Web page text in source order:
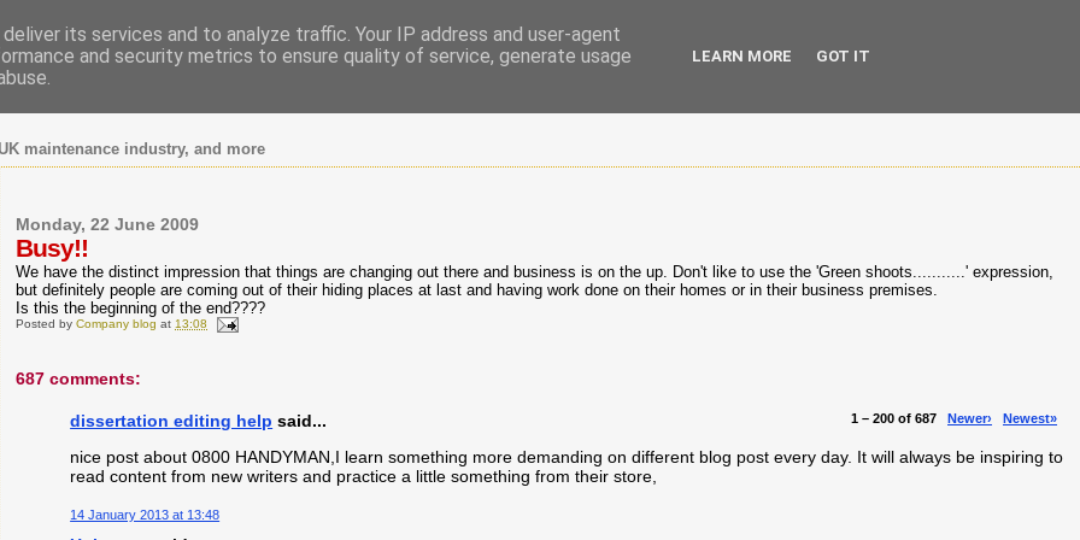
maintenance industry, and more
Monday, 22 June 2009
Busy!!
We have the distinct impression that things are changing out there and business is on the up. Don't like to use the 'Green shoots...........' expression,
but definitely people are coming out of their hiding places at last and having work done on their homes or in their business premises.
Is this the beginning of the end????
Posted byCompany blog at13:08
687 comments:
1 – 200 of 687 Newer› Newest»
dissertation editing help said...
nice post about 0800 HANDYMAN,I learn something more demanding on different blog post every day. It will always be inspiring to
read content from new writers and practice a little something from their store,
14 January 2013 at 13:48
its services and to analyze traffic. Your IP address and user-agent
and security metrics to ensure quality of service, generate usage
LEARN MORE GOT IT